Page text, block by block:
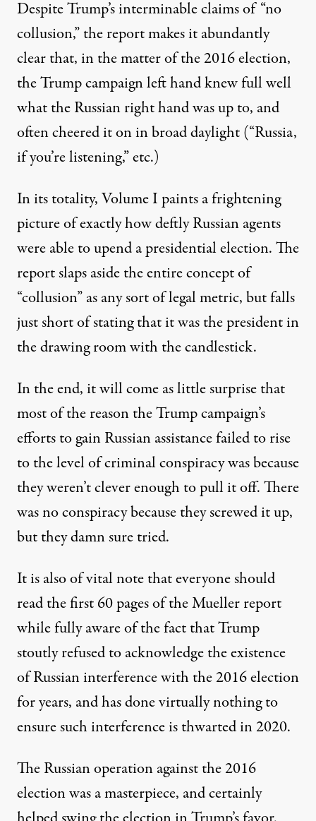
Despite Trump’s interminable claims of “no
collusion,” the report makes it abundantly
clear that, in the matter of the 2016 election,
the Trump campaign left hand knew full well
what the Russian right hand was up to, and
often cheered it on in broad daylight (“Russia,
if you’re listening,” etc.)
In its totality, Volume I paints a frightening
picture of exactly how deftly Russian agents
were able to upend a presidential election. The
report slaps aside the entire concept of
“collusion” as any sort of legal metric, but falls
just short of stating that it was the president in
the drawing room with the candlestick.
In the end, it will come as little surprise that
most of the reason the Trump campaign’s
efforts to gain Russian assistance failed to rise
to the level of criminal conspiracy was because
theyweren’t clever enoughto pull it off. There
was no conspiracy because they screwed it up,
but they damn sure tried.
It is also of vital note that everyone should
read the first 60 pages of the Mueller report
while fully aware of the fact that Trump
stoutly refused to acknowledge the existence
of Russian interference with the 2016 election
for years, and has done virtually nothing to
ensure such interference is thwarted in 2020.
The Russian operation against the 2016
election was a masterpiece, and certainly